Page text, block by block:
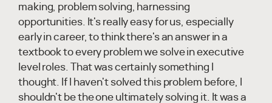
making, problem solving, harnessing
opportunities. It's really easy for us, especially
early in career, to think there's an answer in a
textbook to every problem we solve in executive
level roles. That was certainly something I
thought. If I haven't solved this problem before, I
shouldn't be the one ultimately solving it. It was a